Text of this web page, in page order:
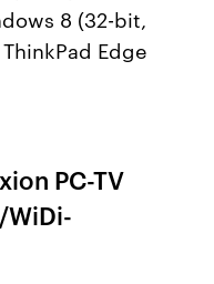
8 (32-bit,
Edge
PC-TV
WiDi-